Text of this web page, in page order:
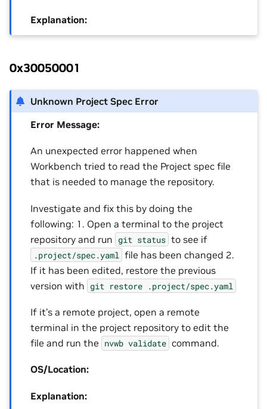
Explanation:
0x30050001
Unknown Project Spec Error
Error Message:
An unexpected error happened when
Workbench tried to read the Project spec file
that is needed to manage the repository.
Investigate and fix this by doing the
following: 1. Open a terminal to the project
repository and run git status to see if
.project/spec.yaml file has been changed 2.
If it has been edited, restore the previous
version with git restore .project/spec.yaml
If it’s a remote project, open a remote
terminal in the project repository to edit the
file and run the nvwb validate command.
OS/Location:
Explanation: